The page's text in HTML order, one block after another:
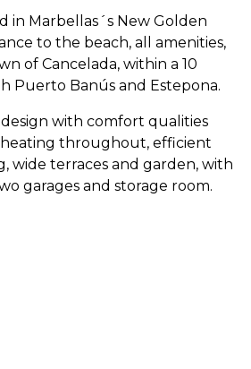
in Marbellas´s New Golden
to the beach, all amenities,
of Cancelada, within a 10
Puerto Banús and Estepona.
with comfort qualities
throughout, efficient
wide terraces and garden, with
garages and storage room.